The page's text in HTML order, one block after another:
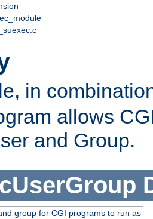
in
allows
and Group.
group for CGI programs to run as